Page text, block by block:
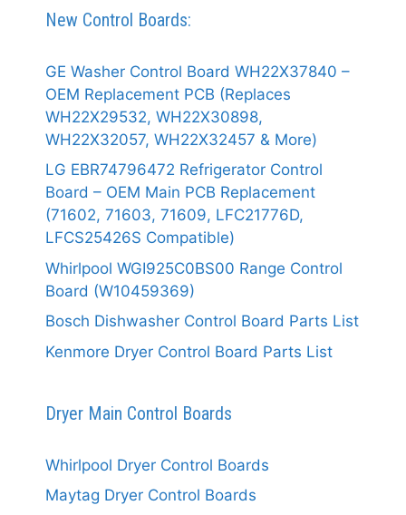
New Control Boards:
GE Washer Control Board WH22X37840 –
OEM Replacement PCB (Replaces
WH22X29532, WH22X30898,
WH22X32057, WH22X32457 & More)
LG EBR74796472 Refrigerator Control
Board – OEM Main PCB Replacement
(71602, 71603, 71609, LFC21776D,
LFCS25426S Compatible)
Whirlpool WGI925C0BS00 Range Control
Board (W10459369)
Bosch Dishwasher Control Board Parts List
Kenmore Dryer Control Board Parts List
Dryer Main Control Boards
Whirlpool Dryer Control Boards
Maytag Dryer Control Boards